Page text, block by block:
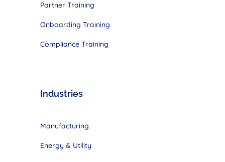
Partner Training
Onboarding Training
Compliance Training
Industries
Manufacturing
Energy & Utility